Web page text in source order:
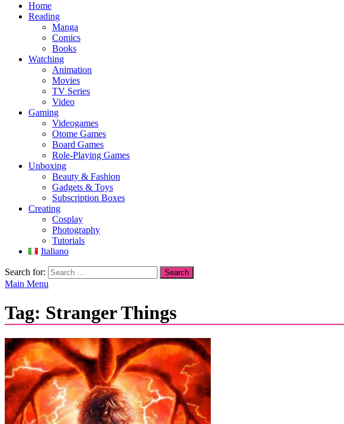
Home
Reading
Manga
Comics
Books
Watching
Animation
Movies
TV Series
Video
Gaming
Videogames
Otome Games
Board Games
Role-Playing Games
Unboxing
Beauty & Fashion
Gadgets & Toys
Subscription Boxes
Creating
Cosplay
Photography
Tutorials
Italiano
Search for:
Main Menu
Tag: Stranger Things